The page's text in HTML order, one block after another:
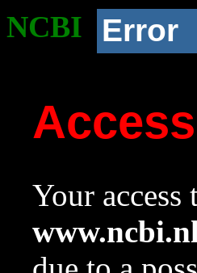
NCBI Error
Your